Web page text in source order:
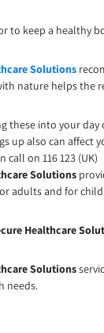
to keep a healthy
Solutions
nature helps the
these into your
up also can affect
call on 116 123 (UK)
Solutions
adults and for
Healthcare
Solutions
needs.